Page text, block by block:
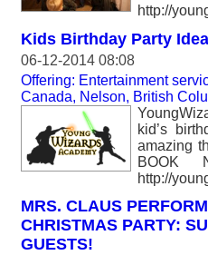
http://
Kids Birthday Party
06-12-2014 08:08
Offering: Entertainment
Canada, Nelson, British
kid’s
amazing
http://
MRS. CLAUS
CHRISTMAS PARTY:
GUESTS!